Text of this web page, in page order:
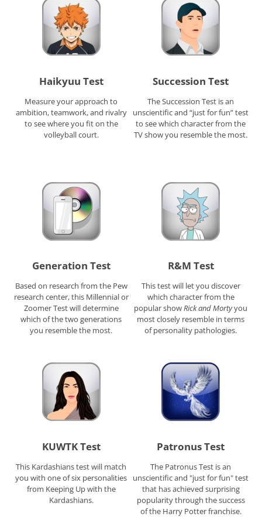
Haikyuu Test
Measure your approach to
ambition, teamwork, and rivalry
to see where you fit on the
volleyball court.
Succession Test
The Succession Test is an
unscientific and “just for fun” test
to see which character from the
TV show you resemble the most.
Generation Test
Based on research from the Pew
research center, this Millennial or
Zoomer Test will determine
which of the two generations
you resemble the most.
R&M Test
This test will let you discover
which character from the
popular showRick and Mortyyou
most closely resemble in terms
of personality pathologies.
KUWTK Test
This Kardashians test will match
you with one of six personalities
from Keeping Up with the
Kardashians.
Patronus Test
The Patronus Test is an
unscientific and "just for fun" test
that has achieved surprising
popularity through the success
of the Harry Potter franchise.